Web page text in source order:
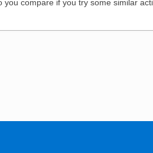
you compare if you try some similar